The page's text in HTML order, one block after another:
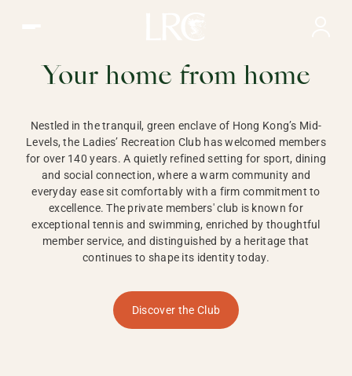
HONG KONG
Your home from home
Nestled in the tranquil, green enclave of Hong Kong’s Mid-
Levels, the Ladies’ Recreation Club has welcomed members
for over 140 years. A quietly refined setting for sport, dining
and social connection, where a warm community and
everyday ease sit comfortably with a firm commitment to
excellence. The private members' club is known for
exceptional tennis and swimming, enriched by thoughtful
member service, and distinguished by a heritage that
continues to shape its identity today.
Discover the Club